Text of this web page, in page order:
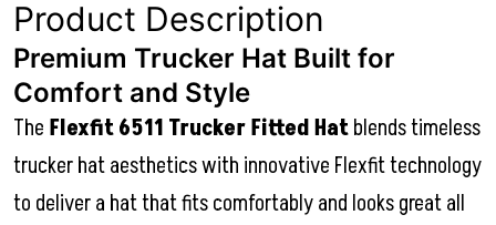
Product Description
Premium Trucker Hat Built for
Comfort and Style
The Flexfit 6511 Trucker Fitted Hatblends timeless
trucker hat aesthetics with innovative Flexfit technology
to deliver a hat that fits comfortably and looks great all